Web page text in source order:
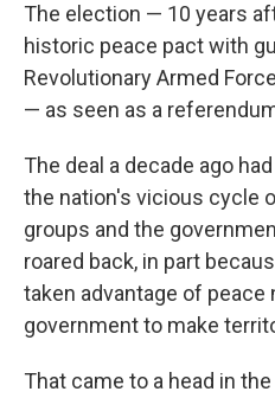
The election — 10 years
historic peace pact with
Revolutionary Armed
— as seen as a
The deal a decade ago
the nation's vicious cycle
groups and the
roared back, in part
taken advantage of
government to make
That came to a head in